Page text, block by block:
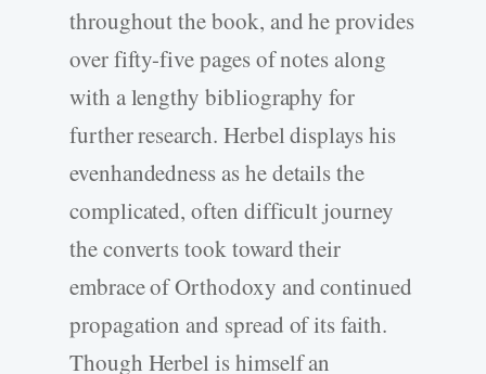
throughout the book, and he provides
over fifty-five pages of notes along
with a lengthy bibliography for
further research. Herbel displays his
evenhandedness as he details the
complicated, often difficult journey
the converts took toward their
embrace of Orthodoxy and continued
propagation and spread of its faith.
Though Herbel is himself an